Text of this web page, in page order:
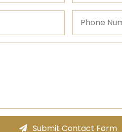
Submit Contact Form